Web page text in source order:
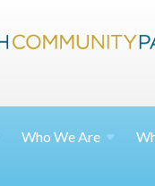
Who WeAre